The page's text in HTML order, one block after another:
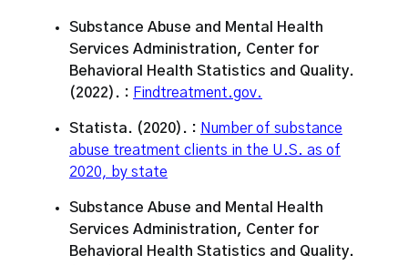
Substance Abuse and Mental Health
Services Administration, Center for
Behavioral Health Statistics and Quality.
(2022). : Findtreatment.gov.
Statista. (2020). : Number of substance
abuse treatment clients in the U.S. as of
2020, by state
Substance Abuse and Mental Health
Services Administration, Center for
Behavioral Health Statistics and Quality.